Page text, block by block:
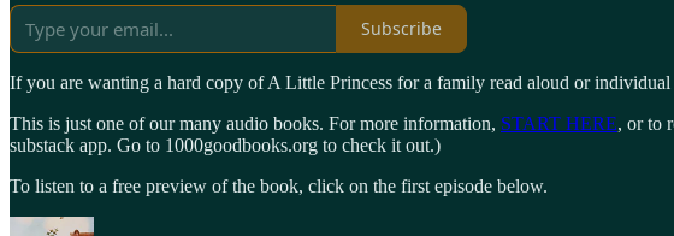
Subscribe
If you are wanting a hard copy of A Little Princess for a family read aloud or
This is just one of our many audio books. For more information, START HERE, or to
substack app. Go to 1000goodbooks.org to check it out.)
To listen to a free preview of the book, click on the first episode below.